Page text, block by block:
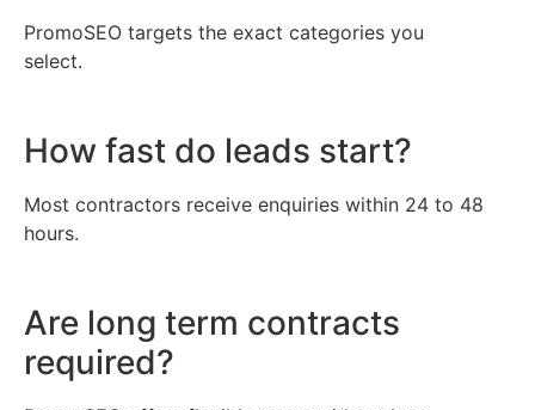
PromoSEO targets the exact categories you
select.
How fast do leads start?
Most contractors receive enquiries within 24 to 48
hours.
Are long term contracts
required?